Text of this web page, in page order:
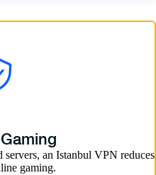
an Istanbul VPN reduces
gaming.